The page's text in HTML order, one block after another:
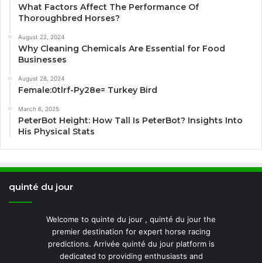
What Factors Affect The Performance Of
Thoroughbred Horses?
August 22, 2024
Why Cleaning Chemicals Are Essential for Food
Businesses
August 28, 2024
Female:0tlrf-Py28e= Turkey Bird
March 6, 2025
PeterBot Height: How Tall Is PeterBot? Insights Into
His Physical Stats
quinté du jour
Welcome to quinte du jour , quinté du jour the
premier destination for expert horse racing
predictions. Arrivée quinté du jour platform is
dedicated to providing enthusiasts and